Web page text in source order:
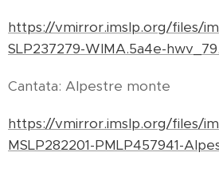
https://vmirror.imslp.org/files/
SLP237279-WIMA.5a4e-
Cantata: Alpestre monte
https://vmirror.imslp.org/files/
MSLP282201-PMLP457941-